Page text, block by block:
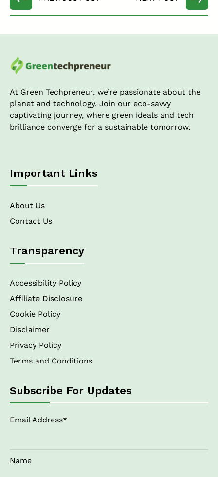
At Green Techpreneur, we’re passionate about the
planet and technology. Join our eco-savvy
captivating journey, where green ideals and tech
brilliance converge for a sustainable tomorrow.
Important Links
About Us
Contact Us
Transparency
Accessibility Policy
Affiliate Disclosure
Cookie Policy
Disclaimer
Privacy Policy
Terms and Conditions
Subscribe For Updates
Email Address*
Name